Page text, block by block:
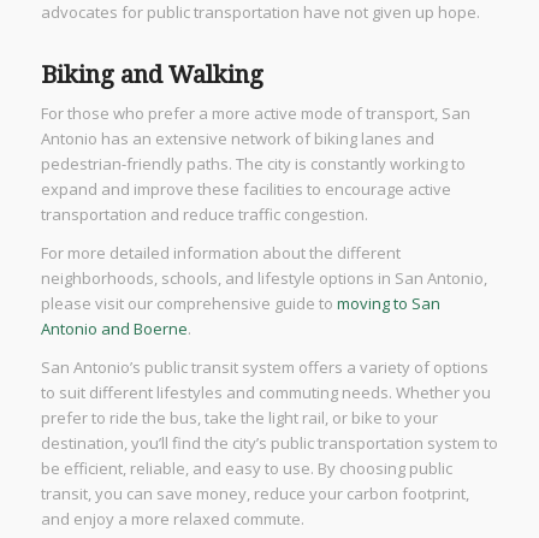
advocates for public transportation have not given up hope.
Biking and Walking
For those who prefer a more active mode of transport, San
Antonio has an extensive network of biking lanes and
pedestrian-friendly paths. The city is constantly working to
expand and improve these facilities to encourage active
transportation and reduce traffic congestion.
For more detailed information about the different
neighborhoods, schools, and lifestyle options in San Antonio,
please visit our comprehensive guide to moving to San
Antonio and Boerne.
San Antonio’s public transit system offers a variety of options
to suit different lifestyles and commuting needs. Whether you
prefer to ride the bus, take the light rail, or bike to your
destination, you’ll find the city’s public transportation system to
be efficient, reliable, and easy to use. By choosing public
transit, you can save money, reduce your carbon footprint,
and enjoy a more relaxed commute.